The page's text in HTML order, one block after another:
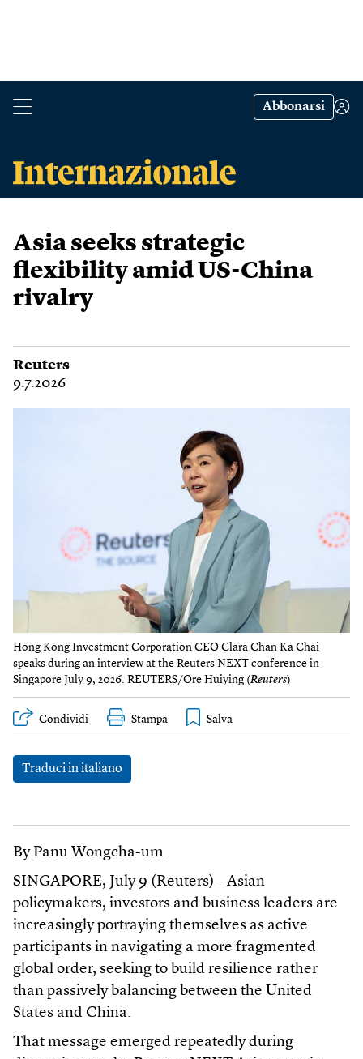
Abbonarsi
Asia seeks strategic
flexibility amid US-China
rivalry
Reuters
9.7.2026
Hong Kong Investment Corporation CEO Clara Chan Ka Chai
speaks during an interview at the Reuters NEXT conference in
Singapore July 9, 2026. REUTERS/Ore Huiying (Reuters)
Condividi Stampa
Traduci in italiano
By Panu Wongcha-um
SINGAPORE, July 9 (Reuters) - Asian
policymakers, investors and business leaders are
increasingly portraying themselves as active
participants in navigating a more fragmented
global order, seeking to build resilience rather
than passively balancing between the United
States and China.
That message emerged repeatedly during